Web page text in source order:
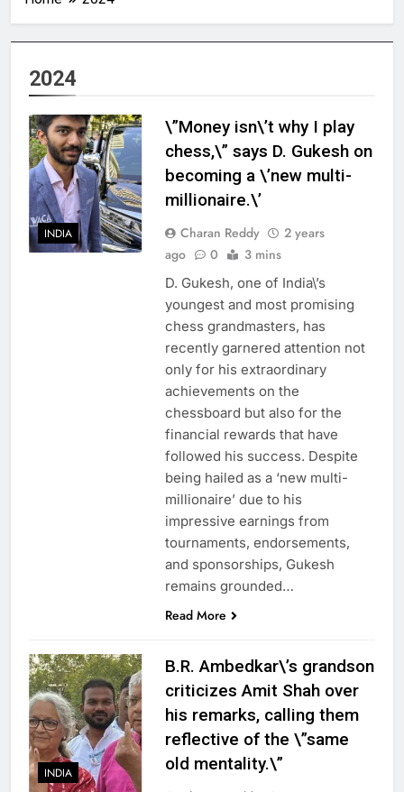
2024
INDIA
\”Money isn\’t why I play
chess,\” says D. Gukesh on
becoming a \’new multi-
millionaire.\’
Charan Reddy
2 years
ago
0 3 mins
D. Gukesh, one of India\’s
youngest and most promising
chess grandmasters, has
recently garnered attention not
only for his extraordinary
achievements on the
chessboard but also for the
financial rewards that have
followed his success. Despite
being hailed as a ‘new multi-
millionaire’ due to his
impressive earnings from
tournaments, endorsements,
and sponsorships, Gukesh
remains grounded…
Read More
INDIA
B.R. Ambedkar\’s grandson
criticizes Amit Shah over
his remarks, calling them
reflective of the \”same
old mentality.\”